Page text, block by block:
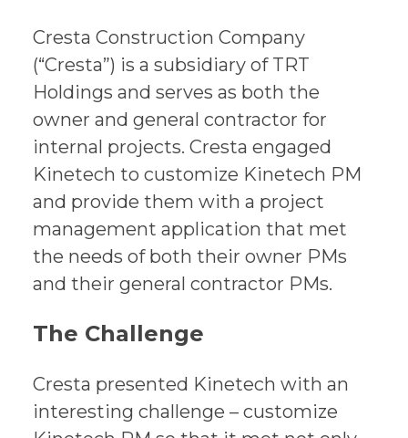
Cresta Construction Company
(“Cresta”) is a subsidiary of TRT
Holdings and serves as both the
owner and general contractor for
internal projects. Cresta engaged
Kinetech to customize Kinetech PM
and provide them with a project
management application that met
the needs of both their owner PMs
and their general contractor PMs.
The Challenge
Cresta presented Kinetech with an
interesting challenge – customize